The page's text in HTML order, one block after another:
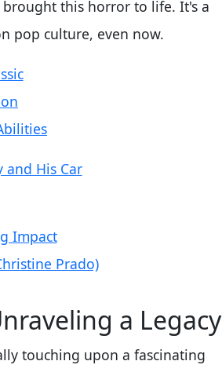
this horror to life. It's a
pop culture, even now.
and His Car
Impact
Prado)
a Legacy
touching upon a fascinating